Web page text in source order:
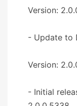
Version:
- Update to
Version:
- Initial